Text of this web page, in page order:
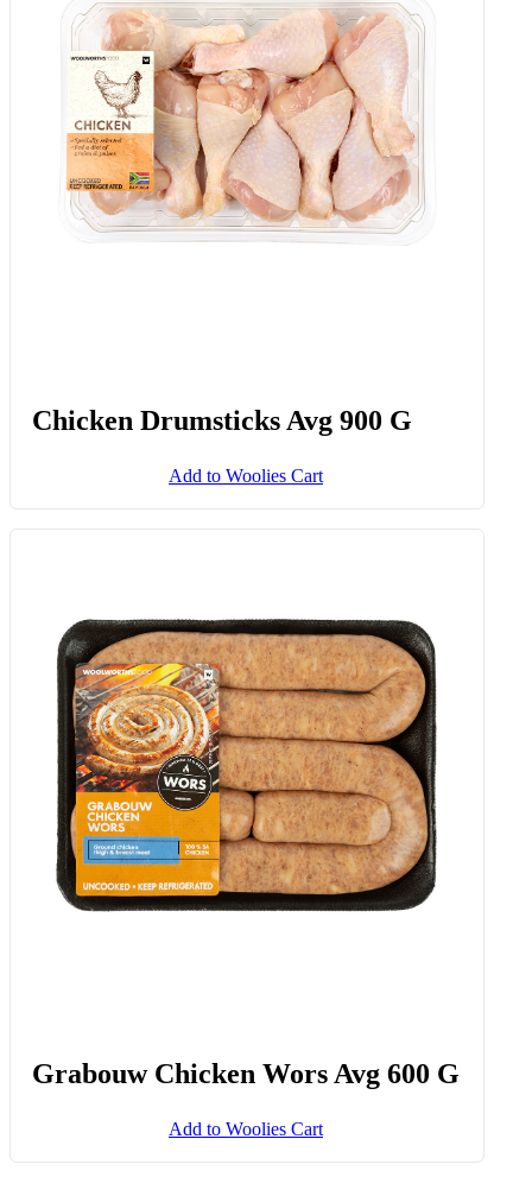
Chicken Drumsticks Avg 900 G
Add to Woolies Cart
Grabouw Chicken Wors Avg 600 G
Add to Woolies Cart